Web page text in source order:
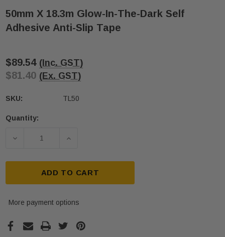
50mm X 18.3m Glow-In-The-Dark Self
Adhesive Anti-Slip Tape
$89.54 (Inc. GST)
$81.40 (Ex. GST)
SKU: TL50
Current
Quantity:
ADD TO CART
More payment options